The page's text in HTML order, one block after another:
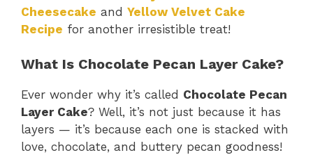
Cheesecake and Yellow Velvet Cake
Recipe for another irresistible treat!
What Is Chocolate Pecan Layer Cake?
Ever wonder why it’s called Chocolate Pecan
Layer Cake? Well, it’s not just because it has
layers — it’s because each one is stacked with
love, chocolate, and buttery pecan goodness!